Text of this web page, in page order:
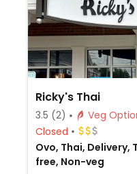
Ricky's Thai
3.5 (2)
Closed
Ovo, Thai,
free, Non-veg